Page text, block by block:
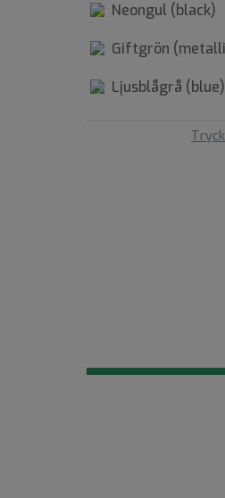
Neongul (black)
Giftgrön (
Ljusblågrå (blue)